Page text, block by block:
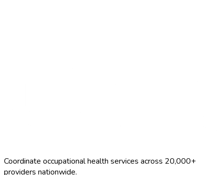
Coordinate occupational health services across 20,000+
providers nationwide.